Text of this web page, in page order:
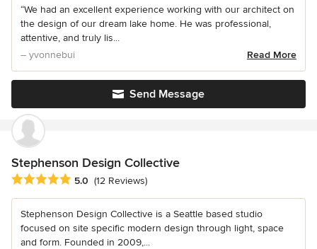
“We had an excellent experience working with our architect on
the design of our dream lake home. He was professional,
attentive, and truly lis...
– yvonnebui
Read More
Send Message
Stephenson Design Collective
Average rating: 5 out of 5 stars
5.0 (12 Reviews)
Stephenson Design Collective is a Seattle based studio
focused on site specific modern design through light, space
and form. Founded in 2009,...